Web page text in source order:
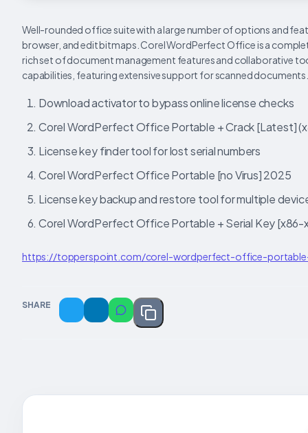
Well-rounded office suite with a large number of options and
browser, and edit bitmaps. Corel WordPerfect Office is a
rich set of document management features and collaborative
capabilities, featuring extensive support for scanned
Download activator to bypass online license checks
Corel WordPerfect Office Portable + Crack [Latest]
License key finder tool for lost serial numbers
Corel WordPerfect Office Portable [no Virus] 2025
License key backup and restore tool for multiple
Corel WordPerfect Office Portable + Serial Key [x86-
https://topperspoint.com/corel-wordperfect-office-
SHARE